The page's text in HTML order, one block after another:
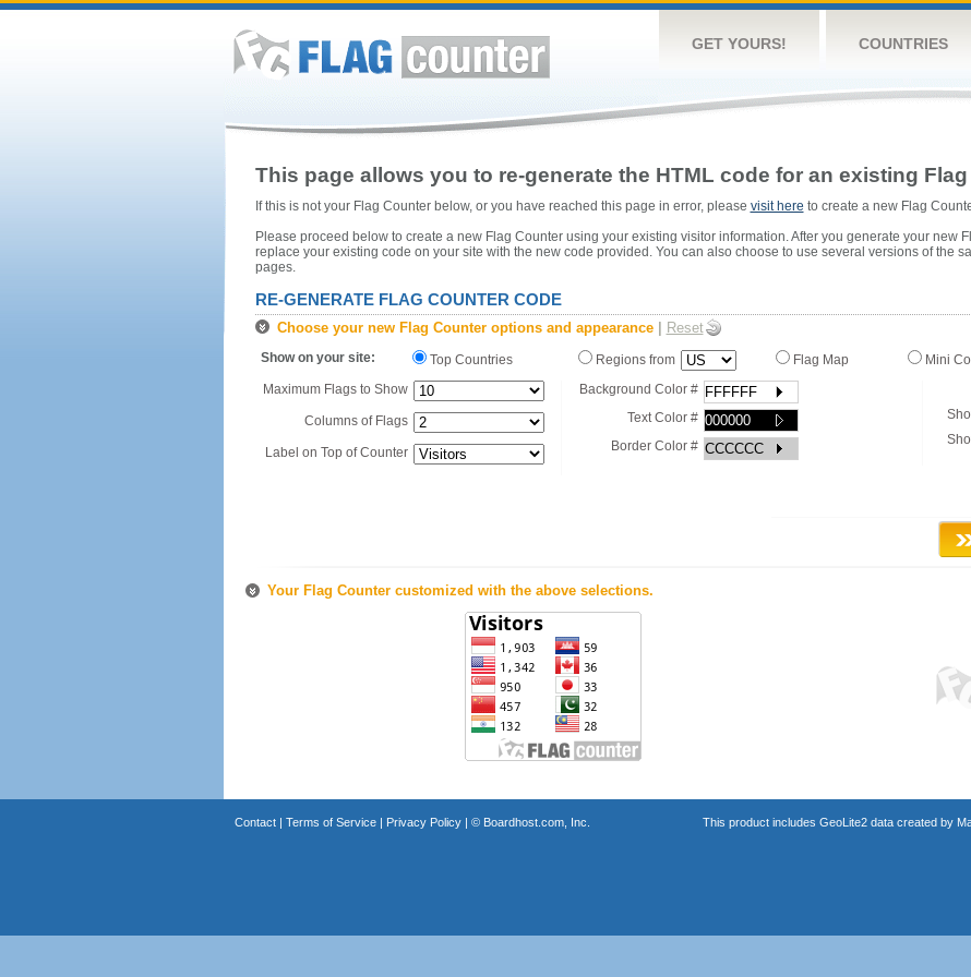
GET YOURS! COUNTRIES
This page allows you to re-generate the HTML code for an existing Flag
If this is not your Flag Counter below, or you have reached this page in error, please visit here to create a new Flag
Please proceed below to create a new Flag Counter using your existing visitor information. After you generate your new
replace your existing code on your site with the new code provided. You can also choose to use several versions of the
pages.
RE-GENERATE FLAG COUNTER CODE
Choose your new Flag Counter options and appearance Reset
Show on your site: Top Countries Regions from Flag Map
Mini
Maximum Flags to Show
Columns of Flags
Label on Top of Counter
Background Color #
Text Color #
Border Color #
Your Flag Counter customized with the above selections.
Contact| Terms of Service| Privacy Policy| © Boardhost.com, Inc. This product includes GeoLite2 data created by